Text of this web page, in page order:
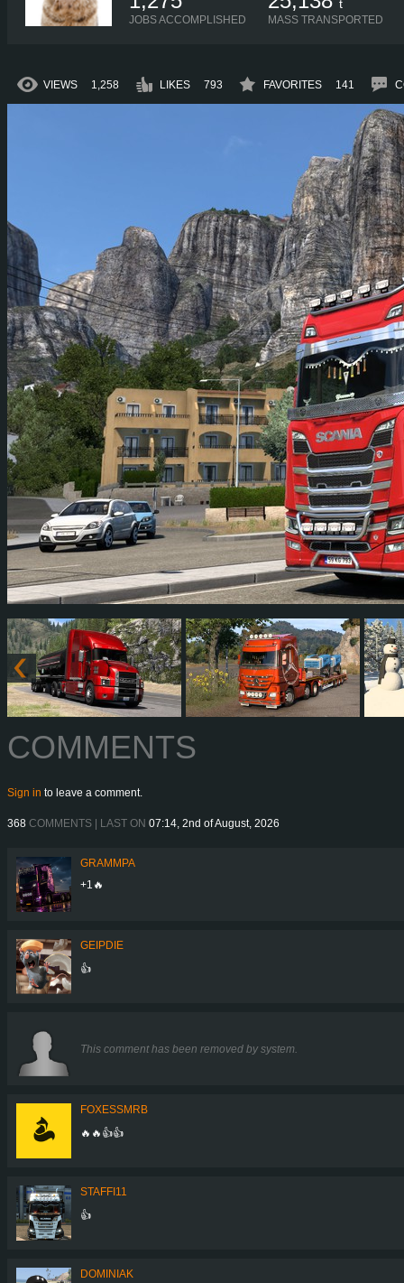
JOBS ACCOMPLISHED
t
MASS TRANSPORTED
VIEWS 1,258 LIKES 793 FAVORITES 141
COMMENTS
Sign in to leave a comment.
368 COMMENTS | LAST ON 07:14, 2nd of August, 2026
GRAMMPA
+1🔥
GEIPDIE
👍
This comment has been removed by system.
FOXESSMRB
🔥🔥👍👍
STAFFI11
👍
DOMINIAK